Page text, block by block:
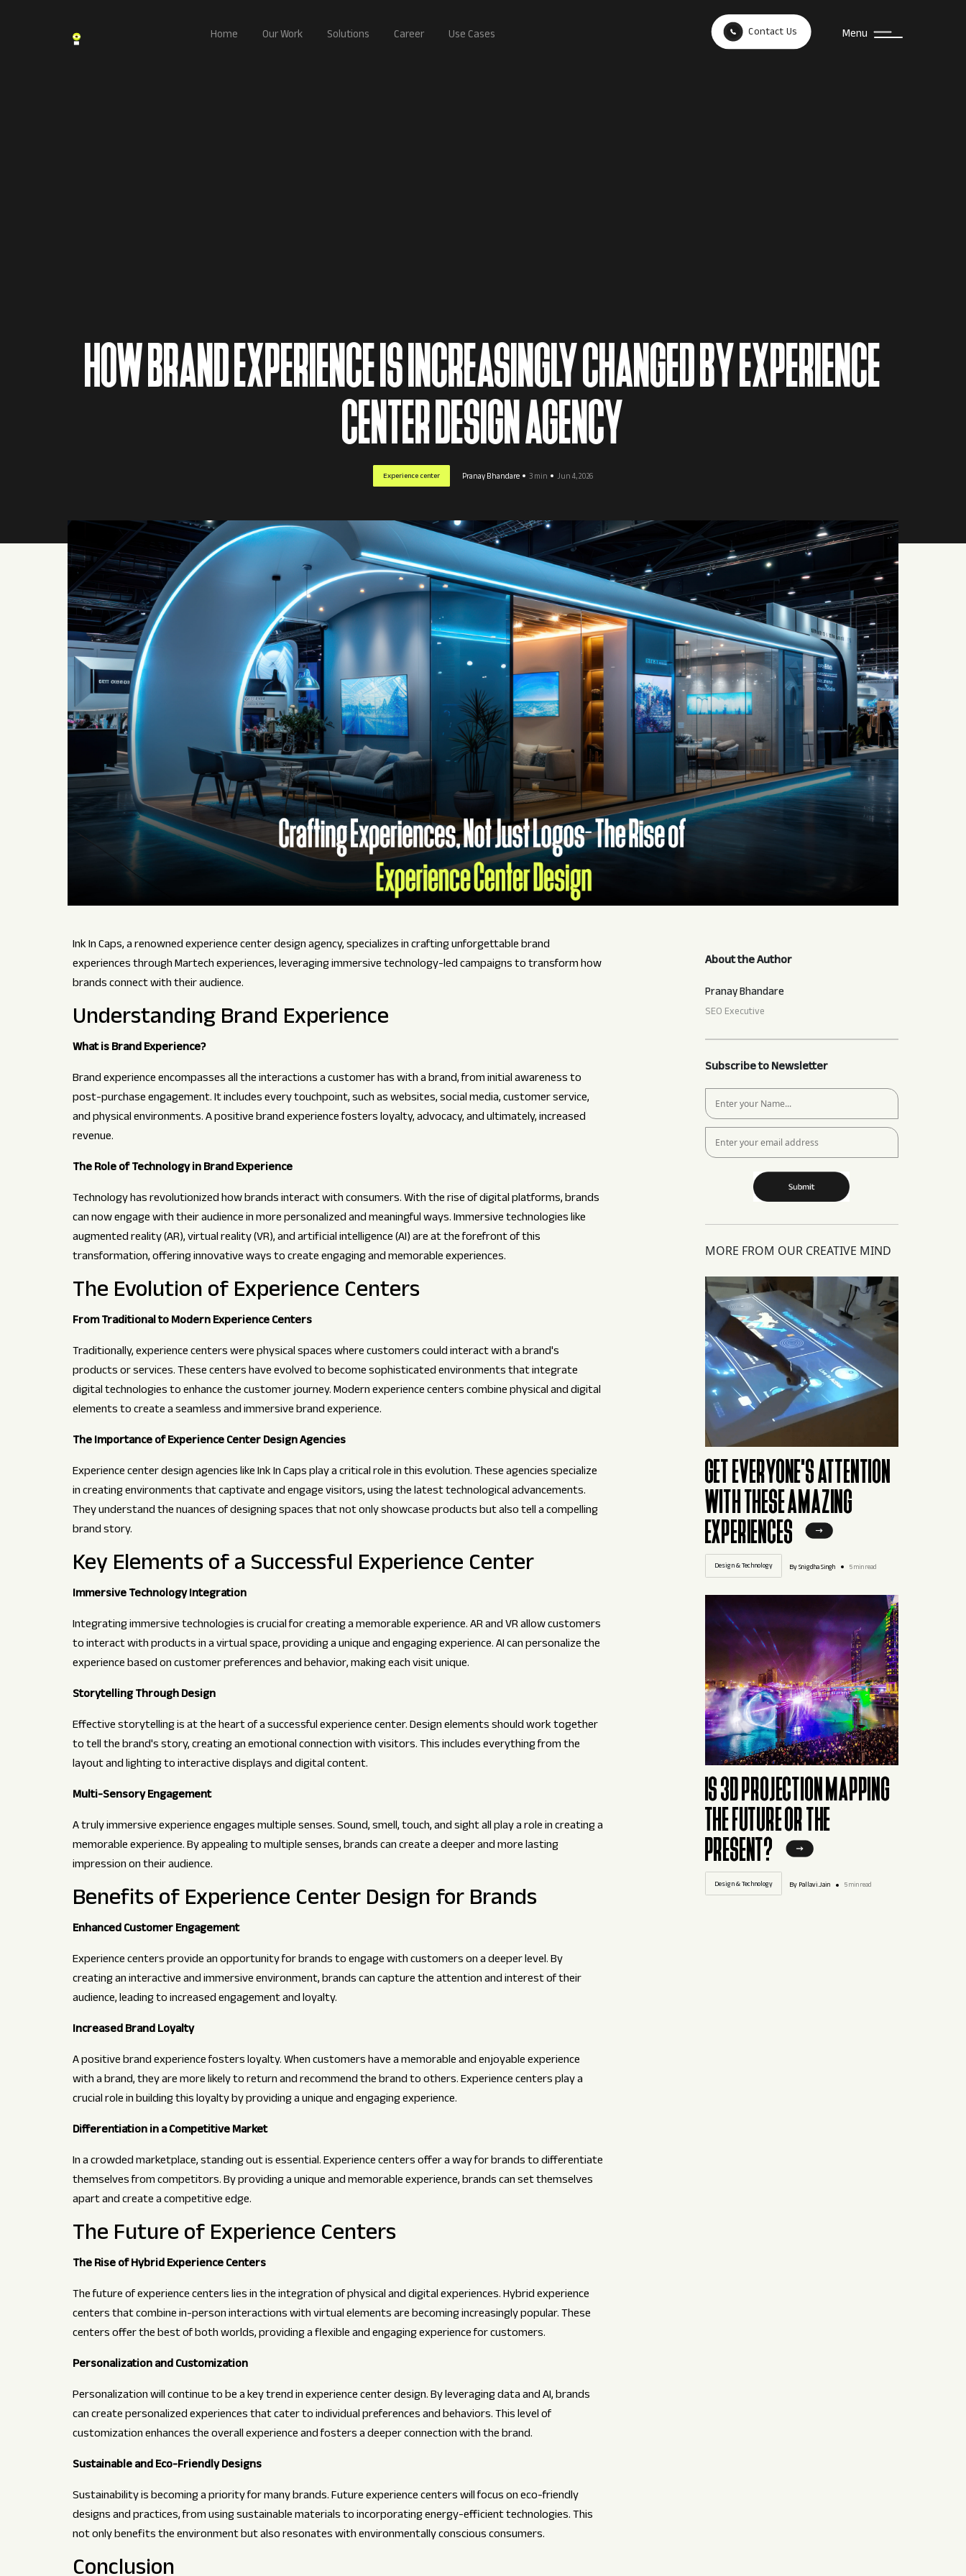
Home Our Work Solutions Career Use Cases Contact Us Menu
HOW BRAND EXPERIENCE IS INCREASINGLY CHANGED BY EXPERIENCE
CENTER DESIGN AGENCY
Experience center Pranay Bhandare 3 min Jun 4, 2026
Ink In Caps, a renowned experience center design agency, specializes in crafting unforgettable brand
experiences through Martech experiences, leveraging immersive technology-led campaigns to transform how
brands connect with their audience.
Understanding Brand Experience
What is Brand Experience?
Brand experience encompasses all the interactions a customer has with a brand, from initial awareness to
post-purchase engagement. It includes every touchpoint, such as websites, social media, customer service,
and physical environments. A positive brand experience fosters loyalty, advocacy, and ultimately, increased
revenue.
The Role of Technology in Brand Experience
Technology has revolutionized how brands interact with consumers. With the rise of digital platforms, brands
can now engage with their audience in more personalized and meaningful ways. Immersive technologies like
augmented reality (AR), virtual reality (VR), and artificial intelligence (AI) are at the forefront of this
transformation, offering innovative ways to create engaging and memorable experiences.
The Evolution of Experience Centers
From Traditional to Modern Experience Centers
Traditionally, experience centers were physical spaces where customers could interact with a brand's
products or services. These centers have evolved to become sophisticated environments that integrate
digital technologies to enhance the customer journey. Modern experience centers combine physical and digital
elements to create a seamless and immersive brand experience.
The Importance of Experience Center Design Agencies
Experience center design agencies like Ink In Caps play a critical role in this evolution. These agencies specialize
in creating environments that captivate and engage visitors, using the latest technological advancements.
They understand the nuances of designing spaces that not only showcase products but also tell a compelling
brand story.
Key Elements of a Successful Experience Center
Immersive Technology Integration
Integrating immersive technologies is crucial for creating a memorable experience. AR and VR allow customers
to interact with products in a virtual space, providing a unique and engaging experience. AI can personalize the
experience based on customer preferences and behavior, making each visit unique.
Storytelling Through Design
Effective storytelling is at the heart of a successful experience center. Design elements should work together
to tell the brand's story, creating an emotional connection with visitors. This includes everything from the
layout and lighting to interactive displays and digital content.
Multi-Sensory Engagement
A truly immersive experience engages multiple senses. Sound, smell, touch, and sight all play a role in creating a
memorable experience. By appealing to multiple senses, brands can create a deeper and more lasting
impression on their audience.
Benefits of Experience Center Design for Brands
Enhanced Customer Engagement
Experience centers provide an opportunity for brands to engage with customers on a deeper level. By
creating an interactive and immersive environment, brands can capture the attention and interest of their
audience, leading to increased engagement and loyalty.
Increased Brand Loyalty
A positive brand experience fosters loyalty. When customers have a memorable and enjoyable experience
with a brand, they are more likely to return and recommend the brand to others. Experience centers play a
crucial role in building this loyalty by providing a unique and engaging experience.
Differentiation in a Competitive Market
In a crowded marketplace, standing out is essential. Experience centers offer a way for brands to differentiate
themselves from competitors. By providing a unique and memorable experience, brands can set themselves
apart and create a competitive edge.
The Future of Experience Centers
The Rise of Hybrid Experience Centers
The future of experience centers lies in the integration of physical and digital experiences. Hybrid experience
centers that combine in-person interactions with virtual elements are becoming increasingly popular. These
centers offer the best of both worlds, providing a flexible and engaging experience for customers.
Personalization and Customization
Personalization will continue to be a key trend in experience center design. By leveraging data and AI, brands
can create personalized experiences that cater to individual preferences and behaviors. This level of
customization enhances the overall experience and fosters a deeper connection with the brand.
Sustainable and Eco-Friendly Designs
Sustainability is becoming a priority for many brands. Future experience centers will focus on eco-friendly
designs and practices, from using sustainable materials to incorporating energy-efficient technologies. This
not only benefits the environment but also resonates with environmentally conscious consumers.
About the Author
Pranay Bhandare
SEO Executive
Subscribe to Newsletter
MORE FROM OUR CREATIVE MIND
GET EVERYONE'S ATTENTION
WITH THESE AMAZING
EXPERIENCES
Design & Technology By Snigdha Singh 5 min read
IS 3D PROJECTION MAPPING
THE FUTURE OR THE
PRESENT?
Design & Technology By Pallavi.Jain 5 min read